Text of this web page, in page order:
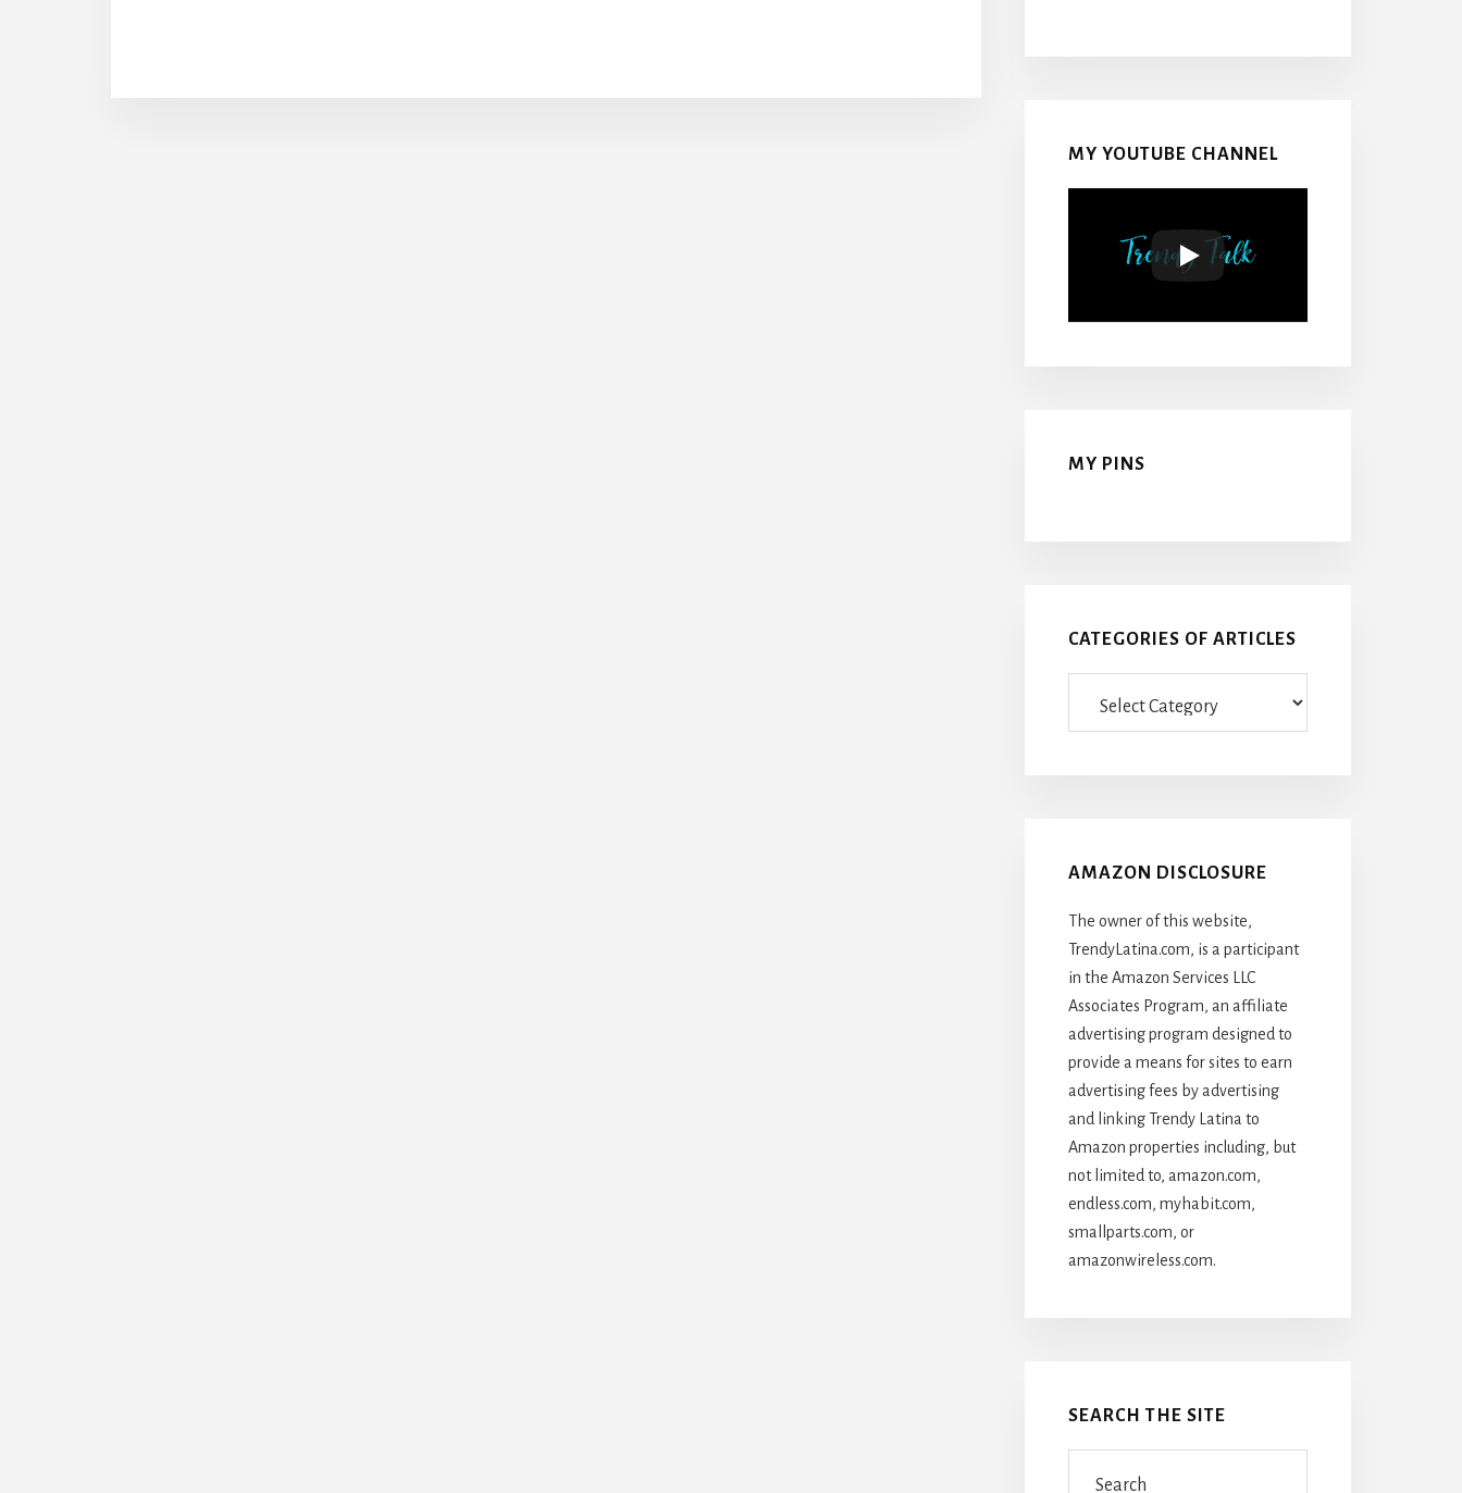
MY YOUTUBE CHANNEL
MY PINS
CATEGORIES OF ARTICLES
AMAZON DISCLOSURE
The owner of this website,
TrendyLatina.com, is a participant
in the Amazon Services LLC
Associates Program, an affiliate
advertising program designed to
provide a means for sites to earn
advertising fees by advertising
and linking Trendy Latina to
Amazon properties including, but
not limited to, amazon.com,
endless.com, myhabit.com,
smallparts.com, or
amazonwireless.com.
SEARCH THE SITE